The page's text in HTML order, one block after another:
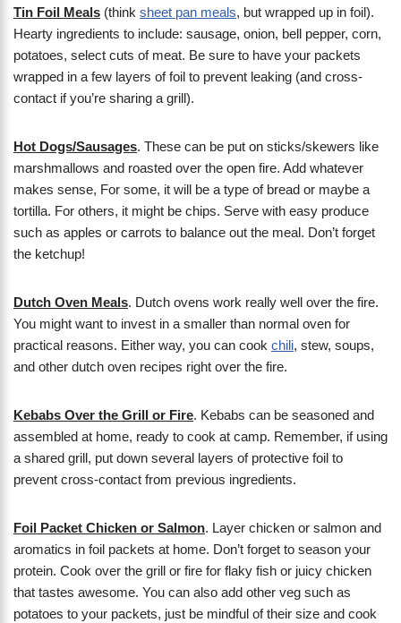
Tin Foil Meals (think sheet pan meals, but wrapped up in foil).
Hearty ingredients to include: sausage, onion, bell pepper, corn,
potatoes, select cuts of meat. Be sure to have your packets
wrapped in a few layers of foil to prevent leaking (and cross-
contact if you’re sharing a grill).
Hot Dogs/Sausages. These can be put on sticks/skewers like
marshmallows and roasted over the open fire. Add whatever
makes sense, For some, it will be a type of bread or maybe a
tortilla. For others, it might be chips. Serve with easy produce
such as apples or carrots to balance out the meal. Don’t forget
the ketchup!
Dutch Oven Meals. Dutch ovens work really well over the fire.
You might want to invest in a smaller than normal oven for
practical reasons. Either way, you can cook chili, stew, soups,
and other dutch oven recipes right over the fire.
Kebabs Over the Grill or Fire. Kebabs can be seasoned and
assembled at home, ready to cook at camp. Remember, if using
a shared grill, put down several layers of protective foil to
prevent cross-contact from previous ingredients.
Foil Packet Chicken or Salmon. Layer chicken or salmon and
aromatics in foil packets at home. Don’t forget to season your
protein. Cook over the grill or fire for flaky fish or juicy chicken
that tastes awesome. You can also add other veg such as
potatoes to your packets, just be mindful of their size and cook